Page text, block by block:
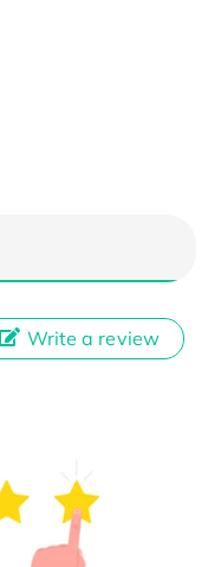
Write a review